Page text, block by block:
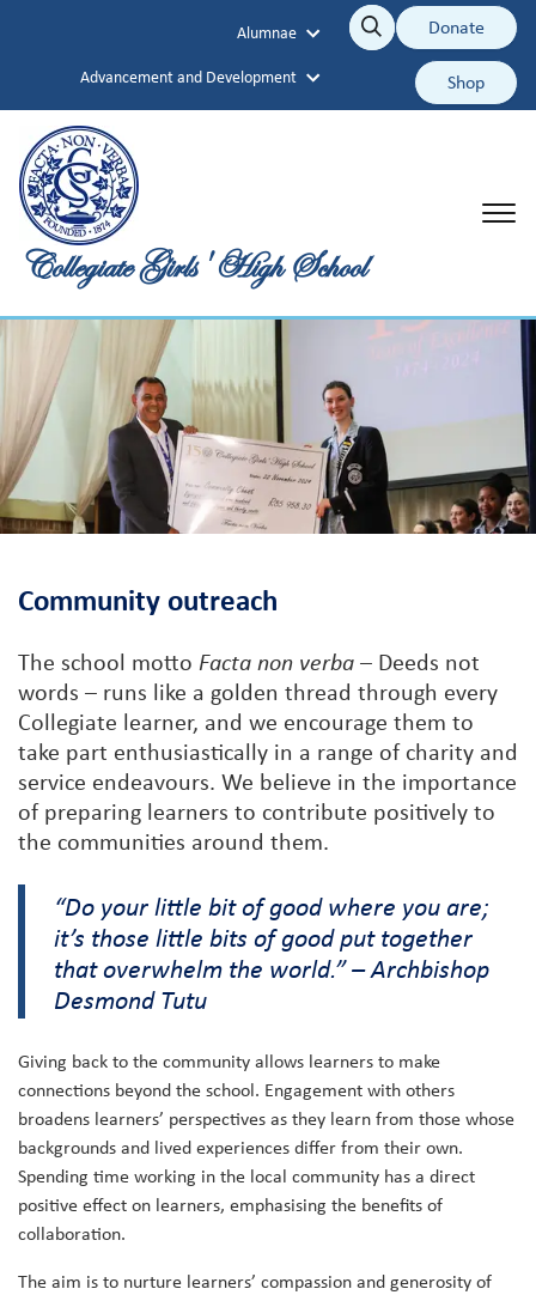
Alumnae
Advancement and Development
Donate
Shop
Search
Search
Collegiate Girls' High School
Community outreach
The school motto Facta non verba– Deeds not
words – runs like a golden thread through every
Collegiate learner, and we encourage them to
take part enthusiastically in a range of charity and
service endeavours. We believe in the importance
of preparing learners to contribute positively to
the communities around them.
“Do your little bit of good where you are;
it’s those little bits of good put together
that overwhelm the world.” – Archbishop
Desmond Tutu
Giving back to the community allows learners to make
connections beyond the school. Engagement with others
broadens learners’ perspectives as they learn from those whose
backgrounds and lived experiences differ from their own.
Spending time working in the local community has a direct
positive effect on learners, emphasising the benefits of
collaboration.
The aim is to nurture learners’ compassion and generosity of